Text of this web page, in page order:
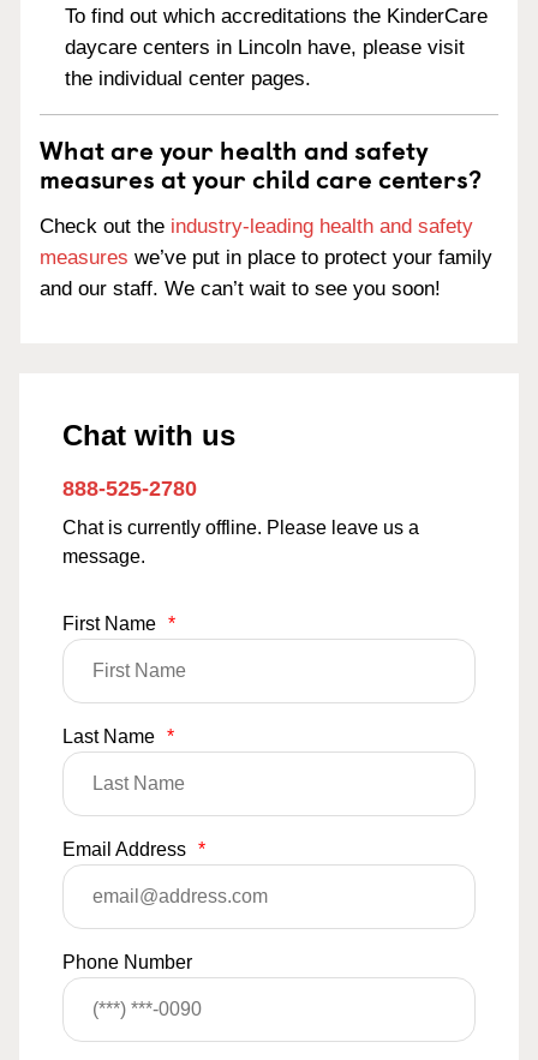
To find out which accreditations the KinderCare
daycare centers in Lincoln have, please visit
the individual center pages.
What are your health and safety
measures at your child care centers?
Check out the industry-leading health and safety
measures we’ve put in place to protect your family
and our staff. We can’t wait to see you soon!
Chat with us
888-525-2780
Chat is currently offline. Please leave us a
message.
First Name *
Last Name *
Email Address *
Phone Number